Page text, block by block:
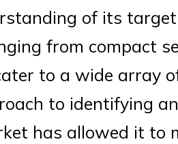
of its
from compact
to a wide array
to identifying
has allowed it to